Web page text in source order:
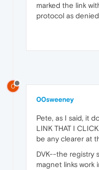
marked the link
protocol as
0
00sweeney
Pete, as I said, it
LINK THAT I
be any clearer at
DVK--the registry
magnet links work